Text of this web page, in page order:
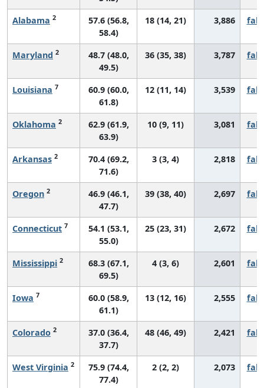
Alabama 2
57.6 (56.8,
58.4)
18 (14, 21) 3,886
Maryland 2
48.7 (48.0,
49.5)
36 (35, 38) 3,787
Louisiana 7
60.9 (60.0,
61.8)
12 (11, 14) 3,539
Oklahoma 2
62.9 (61.9,
63.9)
10 (9, 11) 3,081
Arkansas 2
70.4 (69.2,
71.6)
3 (3, 4) 2,818
Oregon 2
46.9 (46.1,
47.7)
39 (38, 40) 2,697
Connecticut 7
54.1 (53.1,
55.0)
25 (23, 31) 2,672
Mississippi 2
68.3 (67.1,
69.5)
4 (3, 6) 2,601
Iowa 7
60.0 (58.9,
61.1)
13 (12, 16) 2,555
Colorado 2
37.0 (36.4,
37.7)
48 (46, 49) 2,421
West Virginia 2
75.9 (74.4,
77.4)
2 (2, 2) 2,073